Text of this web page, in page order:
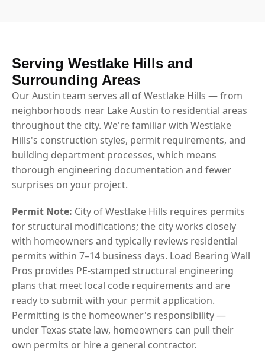
Serving Westlake Hills and
Surrounding Areas
Our Austin team serves all of Westlake Hills — from
neighborhoods near Lake Austin to residential areas
throughout the city. We're familiar with Westlake
Hills's construction styles, permit requirements, and
building department processes, which means
thorough engineering documentation and fewer
surprises on your project.
Permit Note: City of Westlake Hills requires permits
for structural modifications; the city works closely
with homeowners and typically reviews residential
permits within 7–14 business days. Load Bearing Wall
Pros provides PE-stamped structural engineering
plans that meet local code requirements and are
ready to submit with your permit application.
Permitting is the homeowner's responsibility —
under Texas state law, homeowners can pull their
own permits or hire a general contractor.